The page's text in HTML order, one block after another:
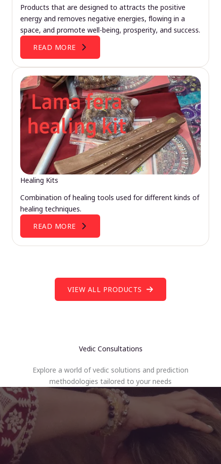
Products that are designed to attracts the positive
energy and removes negative energies, flowing in a
space, and promote well-being, prosperity, and success.
READ MORE
Healing Kits
Combination of healing tools used for different kinds of
healing techniques.
READ MORE
VIEW ALL PRODUCTS
Vedic Consultations
Explore a world of vedic solutions and prediction
methodologies tailored to your needs